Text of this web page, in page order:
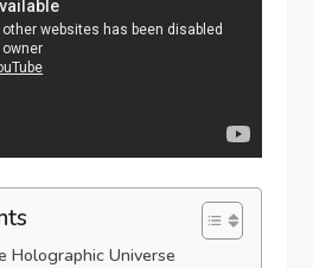
Holographic Universe